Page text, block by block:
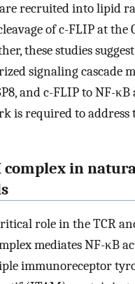
recruited into lipid
of c-FLIP at the
these studies
signaling cascade
and c-FLIP to NF-
is required to address
complex in
role in the TCR
mediates NF-κB
immunoreceptor